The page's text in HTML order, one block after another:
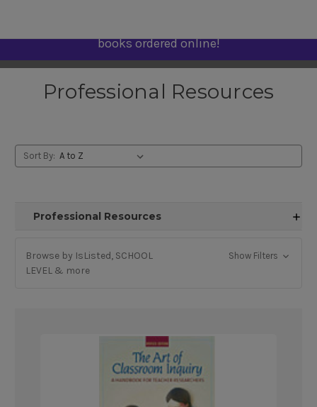
books ordered online!
Professional Resources
Sort By:
Professional Resources
Browse by IsListed, SCHOOL
LEVEL & more
Show Filters